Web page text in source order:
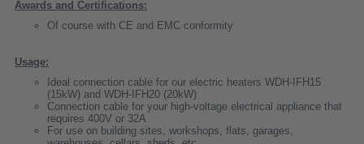
Awards and Certifications:
Of course with CE and EMC conformity
Usage:
Ideal connection cable for our electric heaters WDH-IFH15
(15kW) and WDH-IFH20 (20kW)
Connection cable for your high-voltage electrical appliance that
requires 400V or 32A
For use on building sites, workshops, flats, garages,